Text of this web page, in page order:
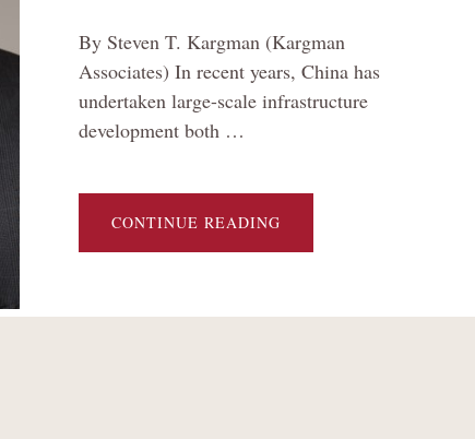
By Steven T. Kargman (Kargman
Associates) In recent years, China has
undertaken large-scale infrastructure
development both …
CONTINUE READING
TALE
BURDENS: